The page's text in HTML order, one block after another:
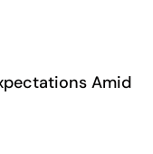
Amid